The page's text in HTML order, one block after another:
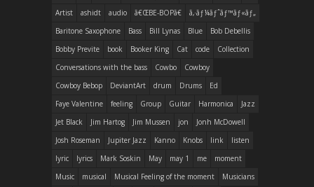
Artist
ashidt audio ã€ŒBE-BOPã€
ã‚·ãƒ¼ãƒˆãƒ™ãƒ«ãƒ„
Baritone Saxophone
Bass Bill Lynas Blue
Bob Debellis
Bobby Previte
book Booker King Cat code
Collection
Conversations with the bass
Cowbo
Cowboy
Cowboy Bebop
DeviantArt drum Drums
Ed
Faye Valentine
feeling Group Guitar Harmonica
Jazz
Jet Black
Jim Hartog Jim Mussen jon
Jonh McDowell
Josh Roseman
Jupiter Jazz Kanno Knobs link
listen
lyric
lyrics Mark Soskin May may 1 me
moment
Music
musical Musical Feeling of the moment
Musicians